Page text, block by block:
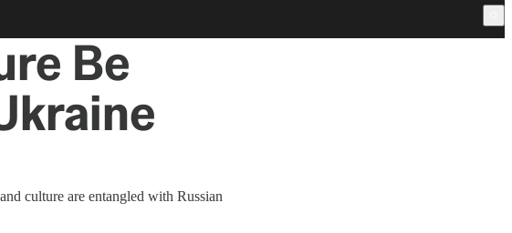
Be
culture are entangled with Russian